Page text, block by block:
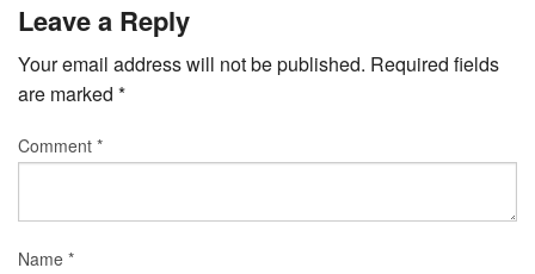
Leave a Reply
Your email address will not be published. Required fields
are marked *
Comment *
Name *